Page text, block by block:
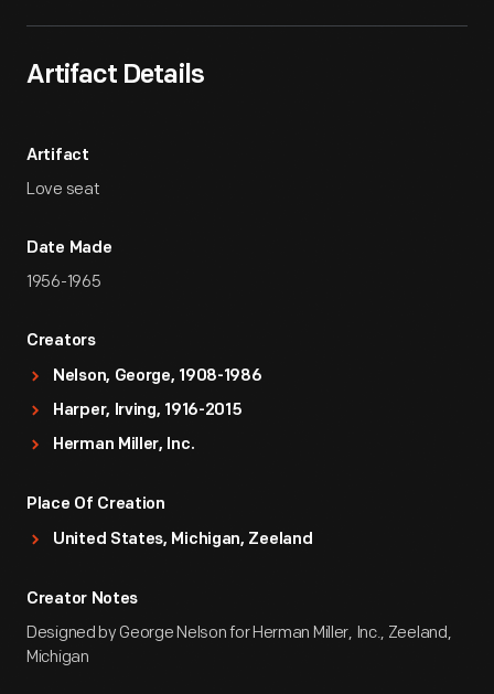
Artifact Details
Artifact
Love seat
Date Made
1956-1965
Creators
Nelson, George, 1908-1986
Harper, Irving, 1916-2015
Herman Miller, Inc.
Place Of Creation
United States, Michigan, Zeeland
Creator Notes
Designed by George Nelson for Herman Miller, Inc., Zeeland,
Michigan